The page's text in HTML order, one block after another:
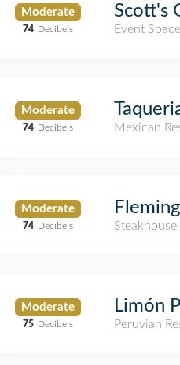
Moderate
74 Decibels
Scott's
Event Space
Moderate
74 Decibels
Mexican
Moderate
74 Decibels
Steakhouse
Moderate
75 Decibels
Limón
Peruvian